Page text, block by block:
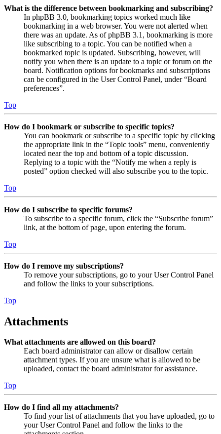
What is the difference between bookmarking and subscribing?
In phpBB 3.0, bookmarking topics worked much like
bookmarking in a web browser. You were not alerted when
there was an update. As of phpBB 3.1, bookmarking is more
like subscribing to a topic. You can be notified when a
bookmarked topic is updated. Subscribing, however, will
notify you when there is an update to a topic or forum on the
board. Notification options for bookmarks and subscriptions
can be configured in the User Control Panel, under “Board
preferences”.
Top
How do I bookmark or subscribe to specific topics?
You can bookmark or subscribe to a specific topic by clicking
the appropriate link in the “Topic tools” menu, conveniently
located near the top and bottom of a topic discussion.
Replying to a topic with the “Notify me when a reply is
posted” option checked will also subscribe you to the topic.
Top
How do I subscribe to specific forums?
To subscribe to a specific forum, click the “Subscribe forum”
link, at the bottom of page, upon entering the forum.
Top
How do I remove my subscriptions?
To remove your subscriptions, go to your User Control Panel
and follow the links to your subscriptions.
Top
Attachments
What attachments are allowed on this board?
Each board administrator can allow or disallow certain
attachment types. If you are unsure what is allowed to be
uploaded, contact the board administrator for assistance.
Top
How do I find all my attachments?
To find your list of attachments that you have uploaded, go to
your User Control Panel and follow the links to the